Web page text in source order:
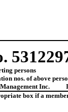
persons
nos. of above
Inc.
box if a